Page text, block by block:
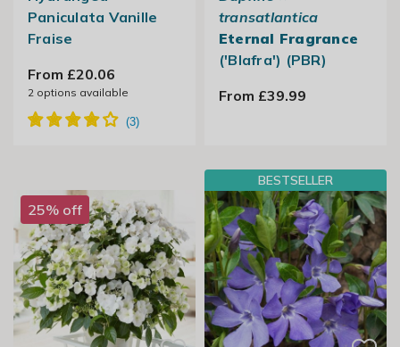
Paniculata Vanille
Fraise
From £20.06
2options available
transatlantica
Eternal Fragrance
('Blafra') (PBR)
From £39.99
25% off
BESTSELLER